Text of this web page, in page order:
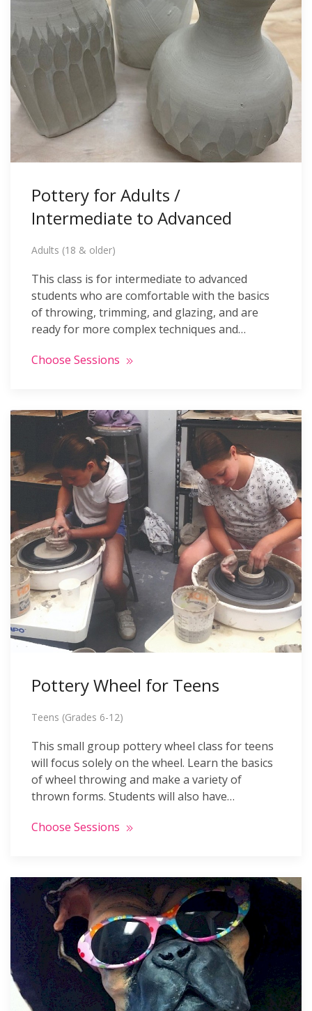
Pottery for Adults /
Intermediate to Advanced
Adults (18 & older)
This class is for intermediate to advanced
students who are comfortable with the basics
of throwing, trimming, and glazing, and are
ready for more complex techniques and…
Choose Sessions
Pottery Wheel for Teens
Teens (Grades 6-12)
This small group pottery wheel class for teens
will focus solely on the wheel. Learn the basics
of wheel throwing and make a variety of
thrown forms. Students will also have…
Choose Sessions